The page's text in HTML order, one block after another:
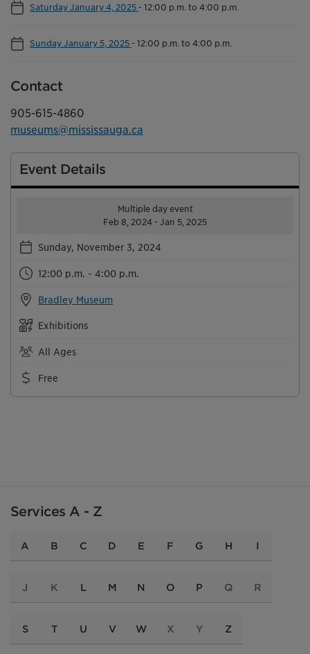
Saturday January 4, 2025 -12:00 p.m. to 4:00 p.m.
Sunday January 5, 2025 -12:00 p.m. to 4:00 p.m.
Contact
905-615-4860
museums@mississauga.ca
Event Details
Multiple day event
Feb 8, 2024 - Jan 5, 2025
Sunday, November 3, 2024
12:00 p.m. - 4:00 p.m.
Bradley Museum
Exhibitions
All Ages
Free
Services A - Z
A B C D E F G H I
J K L M N O P Q R
S T U V W X Y Z